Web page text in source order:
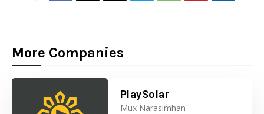
More Companies
PlaySolar
Mux Narasimhan